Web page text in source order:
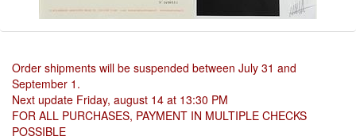
Order shipments will be suspended between July 31 and
September 1.
Next update Friday, august 14 at 13:30 PM
FOR ALL PURCHASES, PAYMENT IN MULTIPLE CHECKS
POSSIBLE